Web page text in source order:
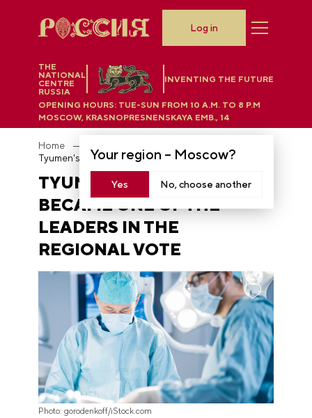
THE
NATIONAL
CENTRE
RUSSIA
INVENTING THE FUTURE
Your region – Moscow?
Yes No, choose another
OPENING HOURS: TUE-SUN FROM 10 A.M. TO 8 P.M
MOSCOW, KRASNOPRESNENSKAYA EMB., 14
Log in
Home
TYUMEN'S "MEDICAL CITY"
BECAME ONE OF THE
LEADERS IN THE
REGIONAL VOTE
Photo: gorodenkoff/iStock.com